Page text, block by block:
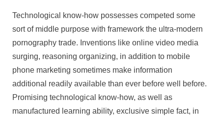
Technological know-how possesses competed some
sort of middle purpose with framework the ultra-modern
pornography trade. Inventions like online video media
surging, reasoning organizing, in addition to mobile
phone marketing sometimes make information
additional readily available than ever before well before.
Promising technological know-how, as well as
manufactured learning ability, exclusive simple fact, in